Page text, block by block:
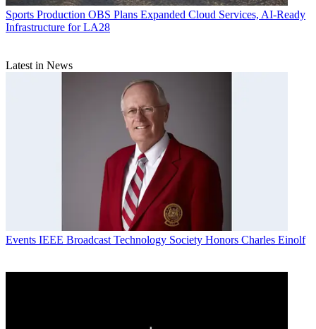
Sports Production OBS Plans Expanded Cloud Services, AI-Ready
Infrastructure for LA28
Latest in News
Events IEEE Broadcast Technology Society Honors Charles Einolf